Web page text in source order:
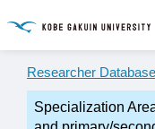
Researcher
Specialization